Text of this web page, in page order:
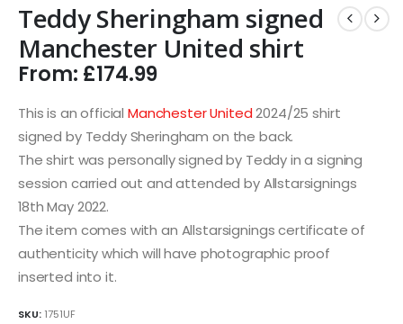
Teddy Sheringham signed
Manchester United shirt
From: £174.99
This is an officialManchester United2024/25 shirt
signed by Teddy Sheringham on the back.
The shirt was personally signed by Teddy in a signing
session carried out and attended by Allstarsignings
18th May 2022.
The item comes with an Allstarsignings certificate of
authenticity which will have photographic proof
inserted into it.
SKU: 1751UF